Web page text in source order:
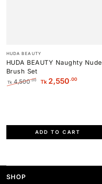
Vendor:
HUDA BEAUTY
HUDA BEAUTY Naughty Nude
Brush Set
Tk 4,500.00 Tk 2,550.00
ADD TO CART
SHOP